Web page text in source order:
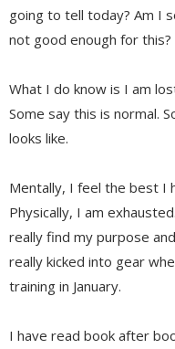
going to tell today? Am I
not good enough for
What I do know is I am
Some say this is normal.
looks like.
Mentally, I feel the best I
Physically, I am
really find my purpose
really kicked into gear
training in January.
I have read book after